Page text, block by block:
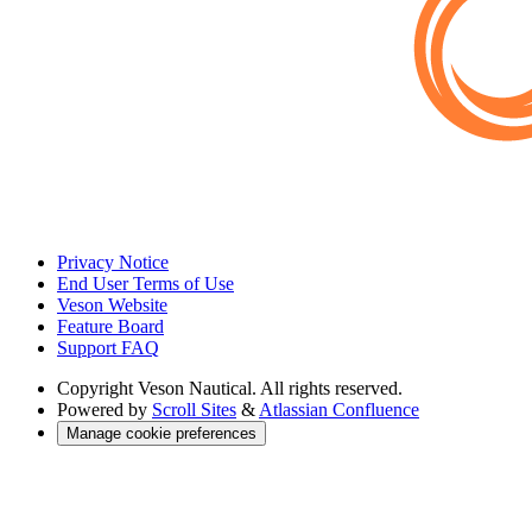
Privacy Notice
End User Terms of Use
Veson Website
Feature Board
Support FAQ
Copyright Veson Nautical. All rights reserved.
Powered by Scroll Sites & Atlassian Confluence
Manage cookie preferences